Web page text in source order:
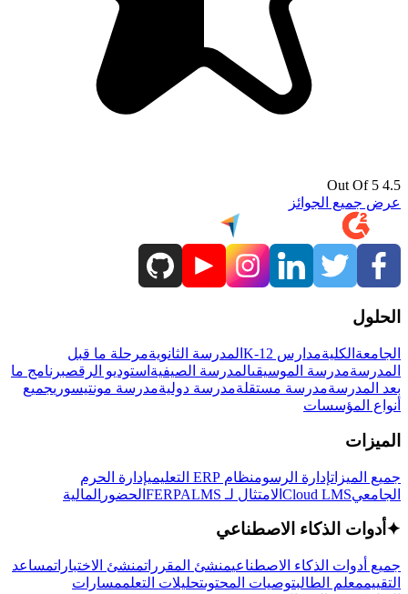
4.5 Out Of 5
عرض جميع الجوائز
الحلول
الجامعة الكليةمدارس K-12 المدرسة الثانويةمرحلة ما قبل
المدرسةمدرسة الموسيقىالمدرسة الصيفية استوديو الرقصبرنامج ما
بعد المدرسةمدرسة مستقلةمدرسة دوليةمدرسة مونتيسوريجميع
أنواع المؤسسات
الميزات
جميع الميزاتإدارة الرسومنظام ERP التعليمي
إدارة الحرم
الجامعيCloud LMS الامتثال لـ FERPA LMS الحضور المالية
✦ أدوات الذكاء الاصطناعي
جميع أدوات الذكاء الاصطناعيمنشئ المقرراتمنشئ الاختباراتمساعد
التقييممعلم الطالبتوصيات المحتوىتحليلات التعلممسارات